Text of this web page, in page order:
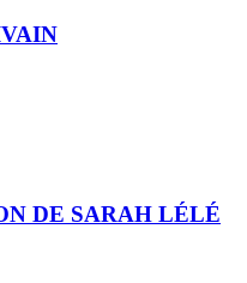
DE SARAH LÉLÉ